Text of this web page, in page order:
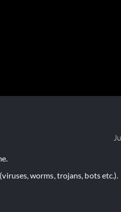
worms, trojans, bots etc.).